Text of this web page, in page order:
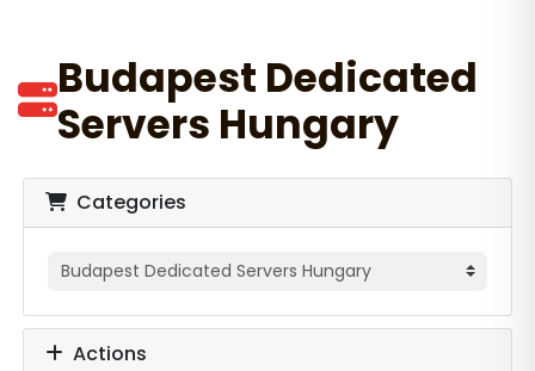
Budapest Dedicated
Servers Hungary
Categories
Actions